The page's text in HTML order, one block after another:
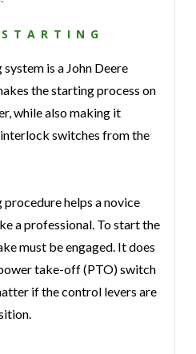
is a John Deere
the starting process on
while also making it
switches from the
helps a novice
a professional. To start the
must be engaged. It does
take-off (PTO) switch
if the control levers are